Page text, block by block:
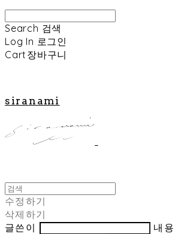
Search 검색
Log In 로그인
Cart 장바구니
siranami
수정하기
삭제하기
글쓴이
내용